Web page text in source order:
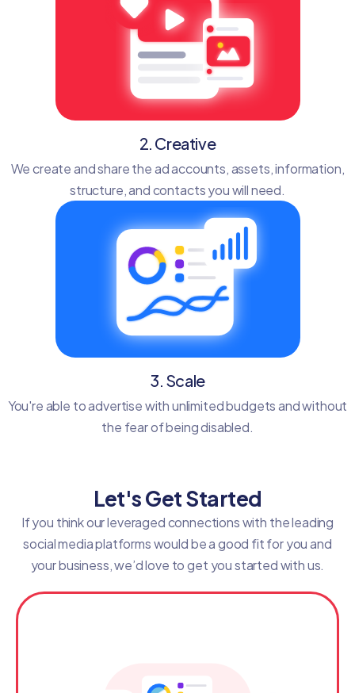
2. Creative
We create and share the ad accounts, assets, information,
structure, and contacts you will need.
3. Scale
You're able to advertise with unlimited budgets and without
the fear of being disabled.
Let's Get Started
If you think our leveraged connections with the leading
social media platforms would be a good fit for you and
your business, we’d love to get you started with us.